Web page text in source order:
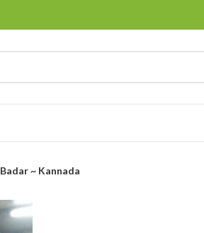
Badar ~ Kannada